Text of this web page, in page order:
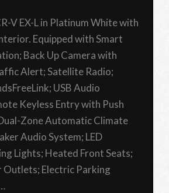
V EX-L in Platinum White with
Equipped with Smart
Back Up Camera with
Alert; Satellite Radio;
USB Audio
Keyless Entry with Push
Zone Automatic Climate
Audio System; LED
Lights; Heated Front Seats;
Electric Parking